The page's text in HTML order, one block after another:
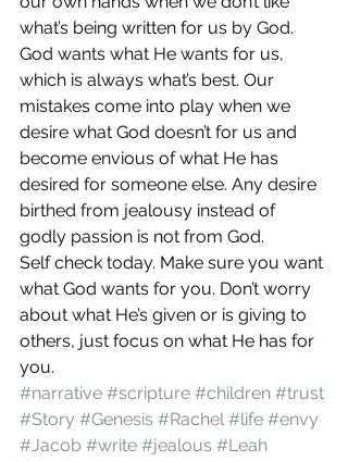
what’s being written for us by God.
God wants what He wants for us,
which is always what’s best. Our
mistakes come into play when we
desire what God doesn’t for us and
become envious of what He has
desired for someone else. Any desire
birthed from jealousy instead of
godly passion is not from God.
Self check today. Make sure you want
what God wants for you. Don’t worry
about what He’s given or is giving to
others, just focus on what He has for
you.
#narrative #scripture #children #trust
#Story #Genesis #Rachel #life #envy
#Jacob #write #jealous #Leah